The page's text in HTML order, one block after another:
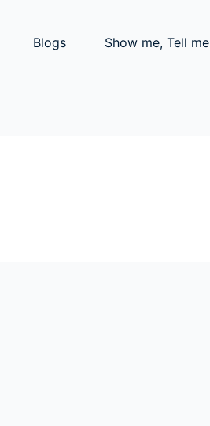
Blogs Show me, Tell me